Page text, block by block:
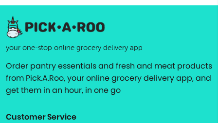
your one-stop online grocery delivery app
Order pantry essentials and fresh and meat products
from Pick.A.Roo, your online grocery delivery app, and
get them in an hour, in one go
Customer Service